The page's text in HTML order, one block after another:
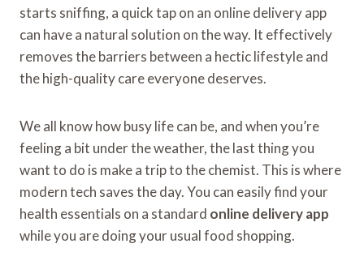
starts sniffing, a quick tap on an online delivery app
can have a natural solution on the way. It effectively
removes the barriers between a hectic lifestyle and
the high-quality care everyone deserves.
We all know how busy life can be, and when you’re
feeling a bit under the weather, the last thing you
want to do is make a trip to the chemist. This is where
modern tech saves the day. You can easily find your
health essentials on a standard online delivery app
while you are doing your usual food shopping.